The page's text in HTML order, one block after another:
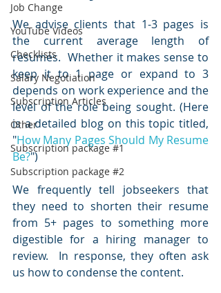
Job Change
YouTube Videos
Checklists
Salary Negotiation
Subscription Articles
Other
Subscription package #1
Subscription package #2
We advise clients that 1-3 pages is
the current average length of
resumes.  Whether it makes sense to
keep it to 1 page or expand to 3
depends on work experience and the
level of the role being sought. (Here
is a detailed blog on this topic titled,
"How Many Pages Should My Resume
Be?")
We frequently tell jobseekers that
they need to shorten their resume
from 5+ pages to something more
digestible for a hiring manager to
review.  In response, they often ask
us how to condense the content.